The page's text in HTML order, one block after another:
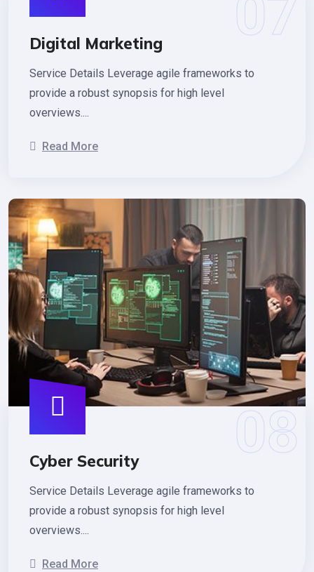
Digital Marketing
Service Details Leverage agile frameworks to
provide a robust synopsis for high level
overviews....
Read More
Cyber Security
Service Details Leverage agile frameworks to
provide a robust synopsis for high level
overviews....
Read More